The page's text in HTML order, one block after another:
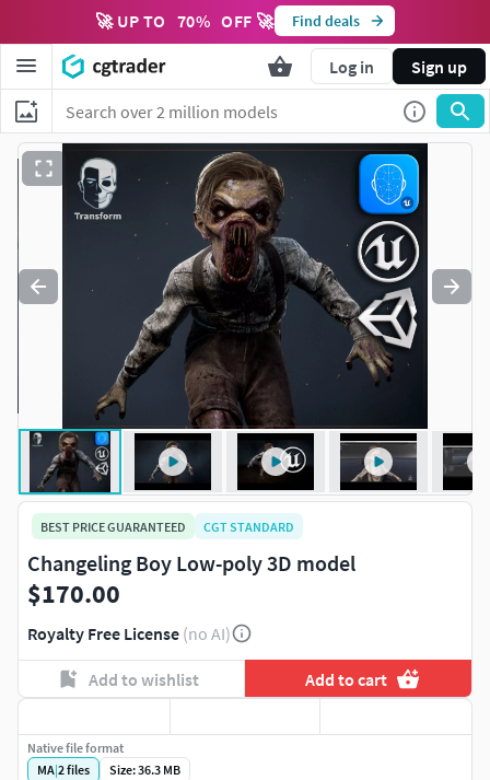
🚀 UP TO 70% OFF 🚀 Find deals
Log in Sign up
BEST PRICE GUARANTEED CGT STANDARD
Changeling Boy Low-poly 3D model
$170.00
Royalty Free License (no AI)
Add to wishlist Add to cart
Native file format
MA|2files
Size: 36.3 MB